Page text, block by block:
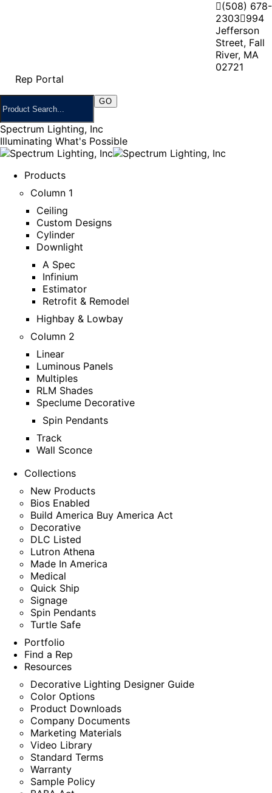
(508) 678-
2303 994
Jefferson
Street, Fall
River, MA
02721
Rep Portal
Spectrum Lighting, Inc
Illuminating What's Possible
Products
Column 1
Ceiling
Custom Designs
Cylinder
Downlight
A Spec
Infinium
Estimator
Retrofit & Remodel
Highbay & Lowbay
Column 2
Linear
Luminous Panels
Multiples
RLM Shades
Speclume Decorative
Spin Pendants
Track
Wall Sconce
Collections
New Products
Bios Enabled
Build America Buy America Act
Decorative
DLC Listed
Lutron Athena
Made In America
Medical
Quick Ship
Signage
Spin Pendants
Turtle Safe
Portfolio
Find a Rep
Resources
Decorative Lighting Designer Guide
Color Options
Product Downloads
Company Documents
Marketing Materials
Video Library
Standard Terms
Warranty
Sample Policy